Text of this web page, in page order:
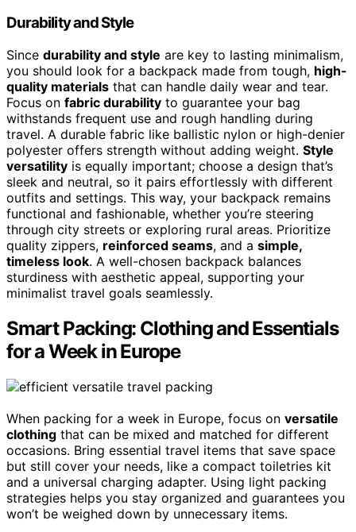
Durability and Style
Since durability and style are key to lasting minimalism,
you should look for a backpack made from tough, high-
quality materials that can handle daily wear and tear.
Focus on fabric durability to guarantee your bag
withstands frequent use and rough handling during
travel. A durable fabric like ballistic nylon or high-denier
polyester offers strength without adding weight. Style
versatility is equally important; choose a design that’s
sleek and neutral, so it pairs effortlessly with different
outfits and settings. This way, your backpack remains
functional and fashionable, whether you’re steering
through city streets or exploring rural areas. Prioritize
quality zippers, reinforced seams, and a simple,
timeless look. A well-chosen backpack balances
sturdiness with aesthetic appeal, supporting your
minimalist travel goals seamlessly.
Smart Packing: Clothing and Essentials
for a Week in Europe
When packing for a week in Europe, focus on versatile
clothing that can be mixed and matched for different
occasions. Bring essential travel items that save space
but still cover your needs, like a compact toiletries kit
and a universal charging adapter. Using light packing
strategies helps you stay organized and guarantees you
won’t be weighed down by unnecessary items.